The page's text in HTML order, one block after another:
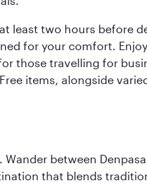
least two hours before
for your comfort.
those travelling for
items, alongside
between
that blends